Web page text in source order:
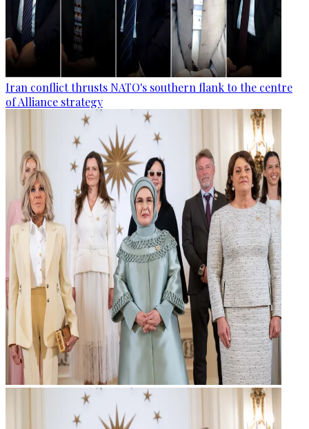
Iran conflict thrusts NATO's southern flank to the centre
of Alliance strategy